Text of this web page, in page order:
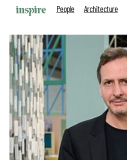
People
Architecture